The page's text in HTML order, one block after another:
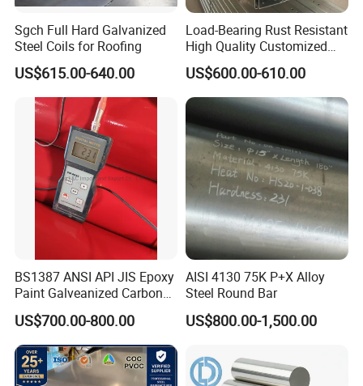
11.FAQ:
Q1: What do you do for the control of the quality?
A1: Before loading into the container, our products will all
be inspected by ultrasonic inspection. Quality Grade
conforms to SEP 1921-84 E/e, D/d, C/c as per customer's
request.
Q2:: What are your hot-selling products?
A2: D2/1.2379, H13/1.2344, CR12MOV, DC53, CR8,
abundant stock for both plates and rounds. Competitive
prices and short lead-time.
Q3: Can we visit your company and factory?
Sgch Full Hard Galvanized
Steel Coils for Roofing
US$615.00-640.00
Load-Bearing Rust Resistant
High Quality Customized
Length Structural Alloy C-
Shaped Steel
US$600.00-610.00
BS1387 ANSI API JIS Epoxy
Paint Galveanized Carbon
Steel Welded Seamless Pipe
US$700.00-800.00
AISI 4130 75K P+X Alloy
Steel Round Bar
US$800.00-1,500.00